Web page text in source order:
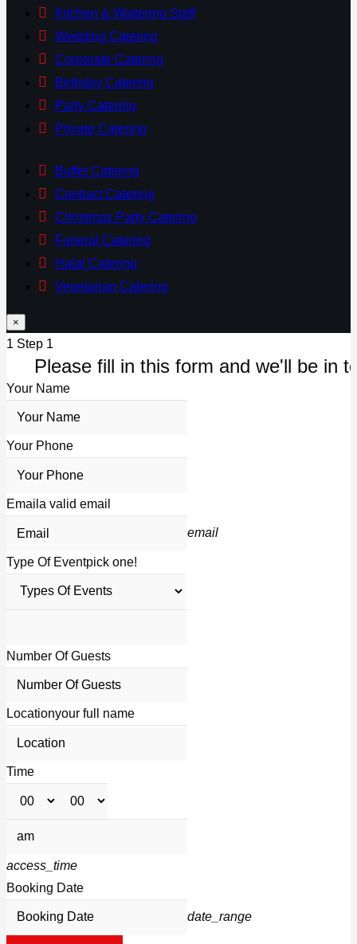
Kitchen & Waitering Staff
Wedding Catering
Corporate Catering
Birthday Catering
Party Catering
Private Catering
Buffet Catering
Contract Catering
Christmas Party Catering
Funeral Catering
Halal Catering
Vegetarian Catering
×
1 Step 1
Please fill in this form and we'll be in
Your Name
Your Phone
Email a valid email
email
Type Of Eventpick one!
Number Of Guests
Locationyour full name
Time
access_time
Booking Date
date_range